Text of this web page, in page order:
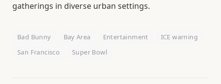
gatherings in diverse urban settings.
Bad Bunny Bay Area Entertainment
ICE warning
San Francisco
Super Bowl